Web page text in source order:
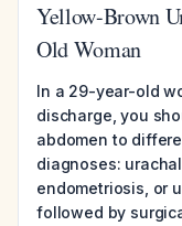
Yellow-Brown
Old Woman
In a 29-year-old
discharge, you
abdomen to
diagnoses:
endometriosis, or
followed by